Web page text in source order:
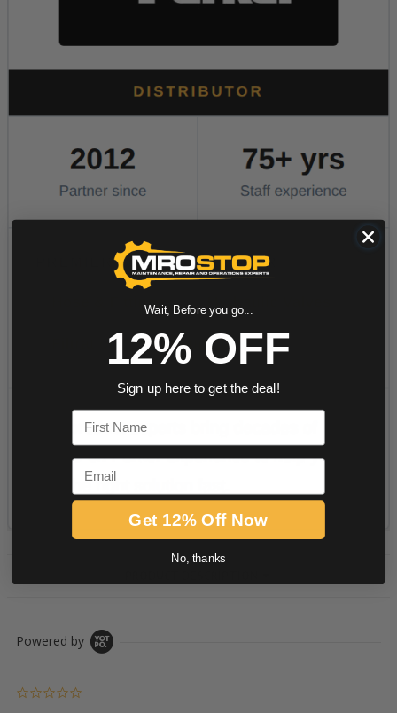
Powered by
Wait, Before you go...
12% OFF
Sign up here to get the deal!
Email
Get 12% Off Now
No, thanks